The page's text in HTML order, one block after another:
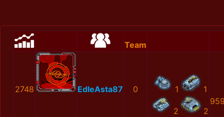
Team
2748 EdleAsta87 0 1 1
2 2